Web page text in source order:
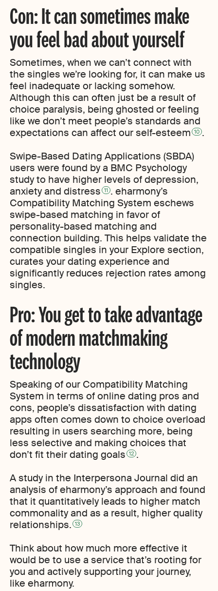
Con: It can sometimes make
you feel bad about yourself
Sometimes, when we can’t connect with
the singles we’re looking for, it can make us
feel inadequate or lacking somehow.
Although this can often just be a result of
choice paralysis, being ghosted or feeling
like we don’t meet people’s standards and
expectations can affect our self-esteem 10 .
Swipe-Based Dating Applications (SBDA)
users were found by a BMC Psychology
study to have higher levels of depression,
anxiety and distress 11 . eharmony’s
Compatibility Matching System eschews
swipe-based matching in favor of
personality-based matching and
connection building. This helps validate the
compatible singles in your Explore section,
curates your dating experience and
significantly reduces rejection rates among
singles.
Pro: You get to take advantage
of modern matchmaking
technology
Speaking of our Compatibility Matching
System in terms of online dating pros and
cons, people’s dissatisfaction with dating
apps often comes down to choice overload
resulting in users searching more, being
less selective and making choices that
don’t fit their dating goals 12 .
A study in the Interpersona Journal did an
analysis of eharmony’s approach and found
that it quantitatively leads to higher match
commonality and as a result, higher quality
relationships. 13
Think about how much more effective it
would be to use a service that’s rooting for
you and actively supporting your journey,
like eharmony.